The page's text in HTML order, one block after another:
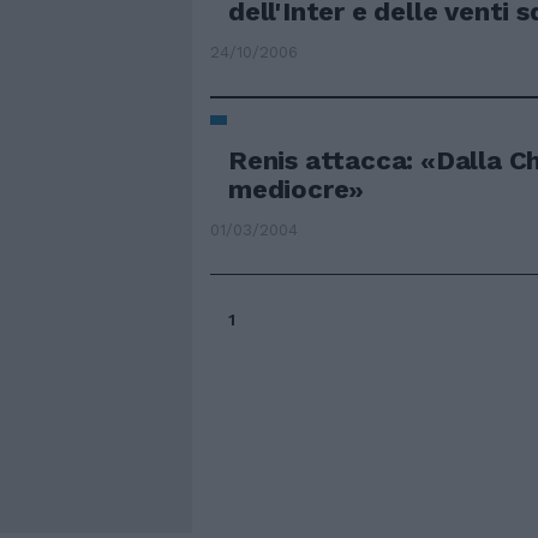
dell'Inter e delle venti
24/10/2006
Renis attacca: «Dalla
mediocre»
01/03/2004
1